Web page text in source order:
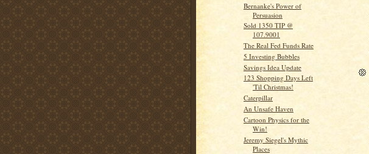
Bernanke's Power of
Persuasion
Sold 1350 TIP @
107.9001
The Real Fed Funds Rate
5 Investing Bubbles
Savings Idea Update
123 Shopping Days Left
'Til Christmas!
Caterpillar
An Unsafe Haven
Cartoon Physics for the
Win!
Jeremy Siegel's Mythic
Places